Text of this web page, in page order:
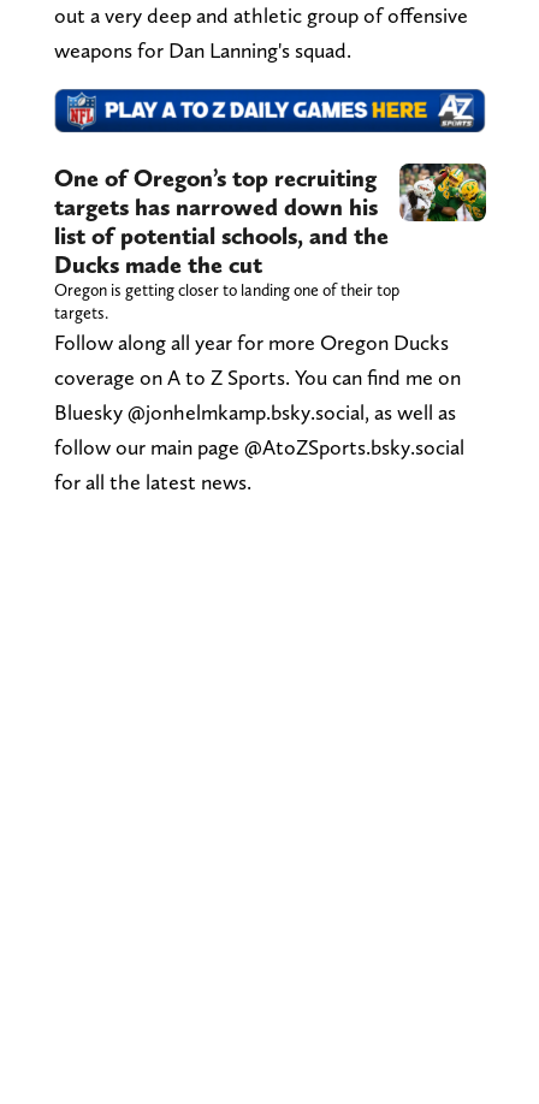
out a very deep and athletic group of offensive
weapons for Dan Lanning's squad.
One of Oregon’s top recruiting
targets has narrowed down his
list of potential schools, and the
Ducks made the cut
Oregon is getting closer to landing one of their top
targets.
Follow along all year for more Oregon Ducks
coverage on A to Z Sports. You can find me on
Bluesky @jonhelmkamp.bsky.social, as well as
follow our main page @AtoZSports.bsky.social
for all the latest news.